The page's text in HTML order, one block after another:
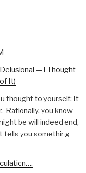
— I Thought
It)
thought to yourself: It
Rationally, you know
be will indeed end,
tells you something